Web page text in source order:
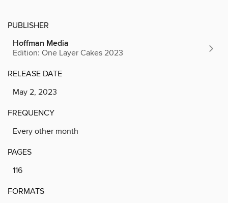
PUBLISHER
Hoffman Media
Edition: One Layer Cakes 2023
RELEASE DATE
May 2, 2023
FREQUENCY
Every other month
PAGES
116
FORMATS